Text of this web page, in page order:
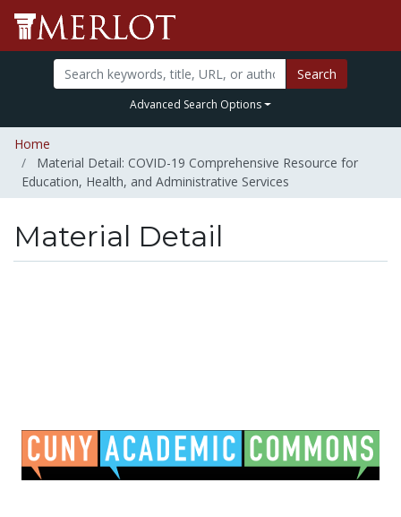
Search
Advanced Search Options
Home
Material Detail: COVID-19 Comprehensive Resource for
Education, Health, and Administrative Services
Material Detail